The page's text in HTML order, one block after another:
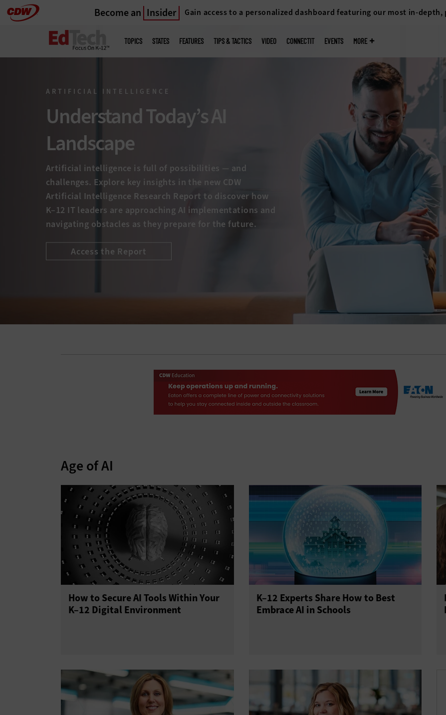
Skip
Become an Insider Gain access to a personalized dashboard featuring our most in-
menu
TOPICS STATES FEATURES TIPS & TACTICS VIDEO CONNECTIT EVENTS MORE
ARTIFICIAL INTELLIGENCE
Understand Today’s AI
Landscape
Artificial intelligence is full of possibilities — and
challenges. Explore key insights in the new CDW
Artificial Intelligence Research Report to discover how
K–12 IT leaders are approaching AI implementations and
navigating obstacles as they prepare for the future.
Access the Report
Age of AI
How to Secure AI Tools Within Your
K–12 Digital Environment
K–12 Experts Share How to Best
Embrace AI in Schools